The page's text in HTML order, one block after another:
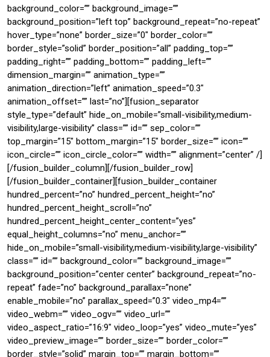
background_color=”” background_image=””
background_position=”left top” background_repeat=”no-repeat”
hover_type=”none” border_size=”0″ border_color=””
border_style=”solid” border_position=”all” padding_top=””
padding_right=”” padding_bottom=”” padding_left=””
dimension_margin=”” animation_type=””
animation_direction=”left” animation_speed=”0.3″
animation_offset=”” last=”no”][fusion_separator
style_type=”default” hide_on_mobile=”small-visibility,medium-
visibility,large-visibility” class=”” id=”” sep_color=””
top_margin=”15″ bottom_margin=”15″ border_size=”” icon=””
icon_circle=”” icon_circle_color=”” width=”” alignment=”center” /]
[/fusion_builder_column][/fusion_builder_row]
[/fusion_builder_container][fusion_builder_container
hundred_percent=”no” hundred_percent_height=”no”
hundred_percent_height_scroll=”no”
hundred_percent_height_center_content=”yes”
equal_height_columns=”no” menu_anchor=””
hide_on_mobile=”small-visibility,medium-visibility,large-visibility”
class=”” id=”” background_color=”” background_image=””
background_position=”center center” background_repeat=”no-
repeat” fade=”no” background_parallax=”none”
enable_mobile=”no” parallax_speed=”0.3″ video_mp4=””
video_webm=”” video_ogv=”” video_url=””
video_aspect_ratio=”16:9″ video_loop=”yes” video_mute=”yes”
video_preview_image=”” border_size=”” border_color=””
border_style=”solid” margin_top=”” margin_bottom=””